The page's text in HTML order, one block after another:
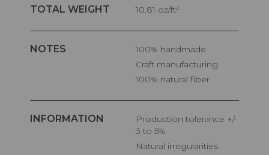
TOTAL WEIGHT 10.81 oz/ft²
NOTES
100% handmade
Craft manufacturing
100% natural fiber
INFORMATION
Production tolerance +/-
3 to 5%
Natural irregularities